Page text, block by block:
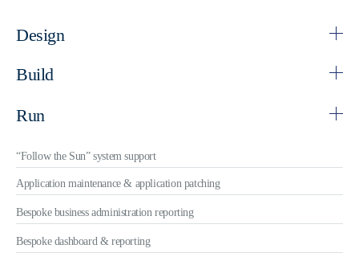
Design
Build
Run
“Follow the Sun” system support
Application maintenance & application patching
Bespoke business administration reporting
Bespoke dashboard & reporting